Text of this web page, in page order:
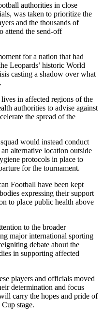
authorities in close
was taken to prioritize the
and the thousands of
attend the send-off
for a nation that had
Leopards’ historic World
casting a shadow over what
in affected regions of the
authorities to advise against
the spread of the
would instead conduct
alternative location outside
protocols in place to
for the tournament.
Football have been kept
expressing their support
to place public health above
to the broader
major international sporting
debate about the
in supporting affected
players and officials moved
determination and focus
carry the hopes and pride of
stage.